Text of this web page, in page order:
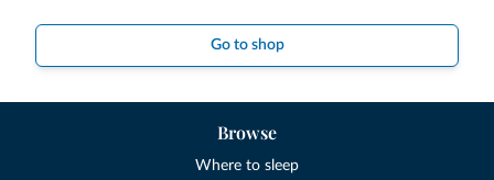
Go to shop
Browse
Where to sleep